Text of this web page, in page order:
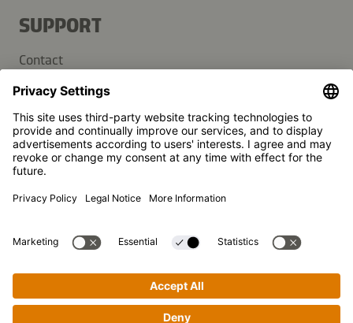
SUPPORT
Contact
FAQ
Press
Kikkoman is a registered trademark of Kikkoman Corporation,
Japan.
Theodorstraße 180, 40472 Düsseldorf, Germany
Commercial register no: HRB 35856 (at Düsseldorf District
Privacy Settings
MSA Statement
Website Terms of Use Data Privacy